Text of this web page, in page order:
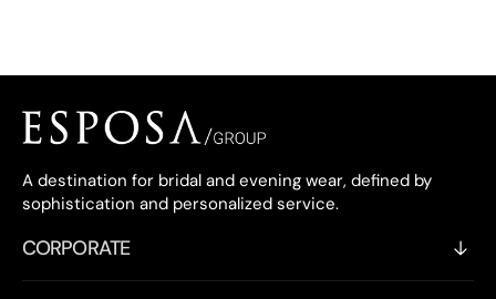
A destination for bridal and evening wear, defined by
sophistication and personalized service.
CORPORATE